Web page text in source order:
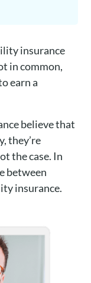
insurance
in common,
earn a
believe that
they’re
the case. In
between
insurance.